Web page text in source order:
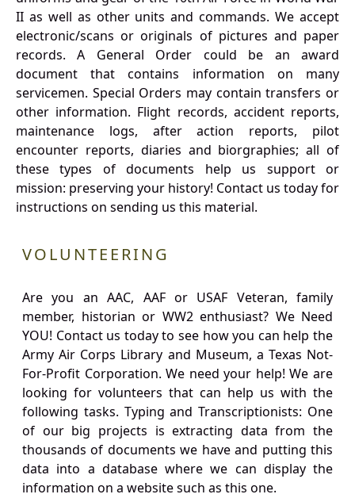
II as well as other units and commands. We accept
electronic/scans or originals of pictures and paper
records. A General Order could be an award
document that contains information on many
servicemen. Special Orders may contain transfers or
other information. Flight records, accident reports,
maintenance logs, after action reports, pilot
encounter reports, diaries and biorgraphies; all of
these types of documents help us support or
mission: preserving your history! Contact us today for
instructions on sending us this material.
VOLUNTEERING
Are you an AAC, AAF or USAF Veteran, family
member, historian or WW2 enthusiast? We Need
YOU! Contact us today to see how you can help the
Army Air Corps Library and Museum, a Texas Not-
For-Profit Corporation. We need your help! We are
looking for volunteers that can help us with the
following tasks. Typing and Transcriptionists: One
of our big projects is extracting data from the
thousands of documents we have and putting this
data into a database where we can display the
information on a website such as this one.